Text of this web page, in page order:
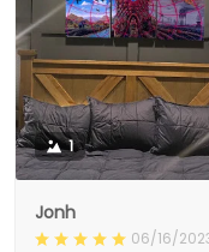
1
Jonh
06/16/